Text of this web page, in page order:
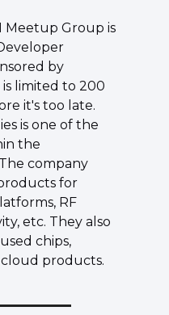
Meetup Group is
by
limited to 200
it's too late.
is one of the
the
company
for
RF
etc. They also
chips,
products.